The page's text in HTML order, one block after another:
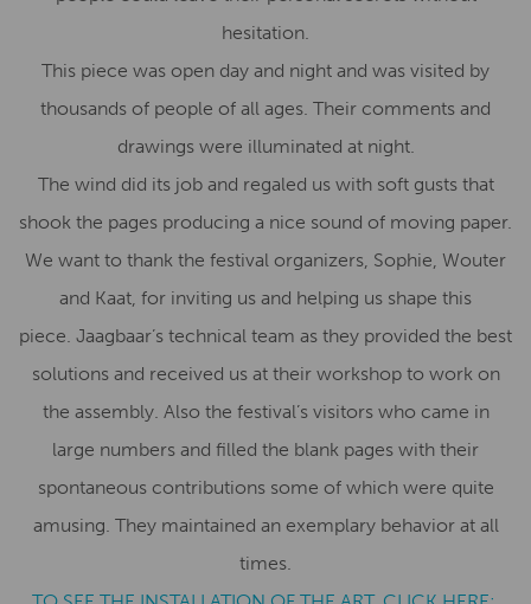
hesitation.
This piece was open day and night and was visited by
thousands of people of all ages. Their comments and
drawings were illuminated at night.
The wind did its job and regaled us with soft gusts that
shook the pages producing a nice sound of moving paper.
We want to thank the festival organizers, Sophie, Wouter
and Kaat, for inviting us and helping us shape this
piece. Jaagbaar’s technical team as they provided the best
solutions and received us at their workshop to work on
the assembly. Also the festival’s visitors who came in
large numbers and filled the blank pages with their
spontaneous contributions some of which were quite
amusing. They maintained an exemplary behavior at all
times.